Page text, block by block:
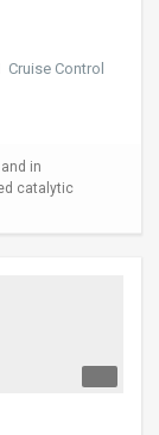
Cruise Control
in
catalytic